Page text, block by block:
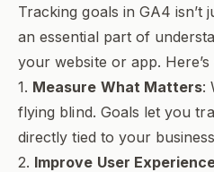
Tracking goals in GA4 isn’t
an essential part of
your website or app.
1. Measure What Matters:
flying blind. Goals let you
directly tied to your
2. Improve User